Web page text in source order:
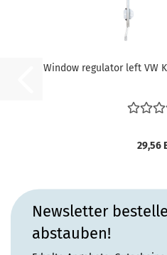
Window regulator left VW
29,56
Newsletter
abstauben!